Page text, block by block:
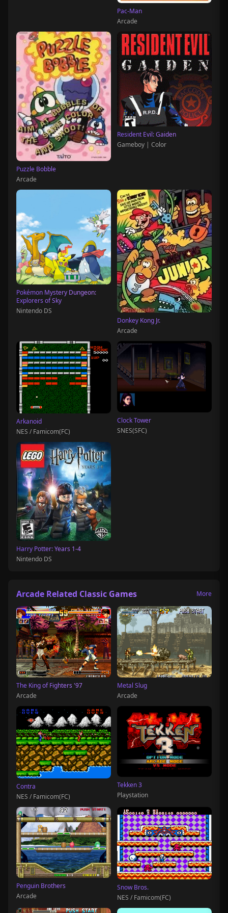
Pac-Man
Arcade
Puzzle Bobble
Arcade
Resident Evil: Gaiden
Gameboy | Color
Pokémon Mystery Dungeon:
Explorers of Sky
Nintendo DS
Donkey Kong Jr.
Arcade
Arkanoid
NES / Famicom(FC)
Clock Tower
SNES(SFC)
Harry Potter: Years 1-4
Nintendo DS
Arcade Related Classic Games More
The King of Fighters '97
Arcade
Metal Slug
Arcade
Contra
NES / Famicom(FC)
Tekken 3
Playstation
Penguin Brothers
Arcade
Snow Bros.
NES / Famicom(FC)